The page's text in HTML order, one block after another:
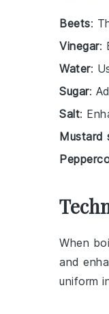
Beets:
Vinegar:
Water:
Sugar:
Salt:
Mustard
When
and
uniform